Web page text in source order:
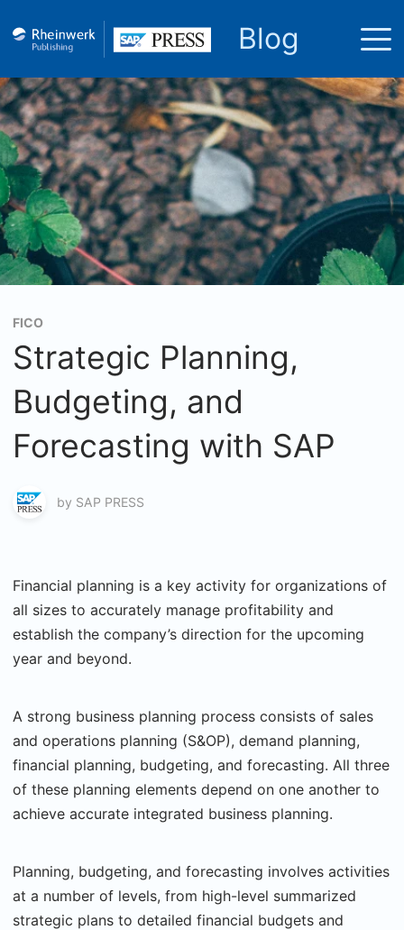
Blog
FICO
Strategic Planning,
Budgeting, and
Forecasting with SAP
by SAP PRESS
Financial planning is a key activity for organizations of
all sizes to accurately manage profitability and
establish the company’s direction for the upcoming
year and beyond.
A strong business planning process consists of sales
and operations planning (S&OP), demand planning,
financial planning, budgeting, and forecasting. All three
of these planning elements depend on one another to
achieve accurate integrated business planning.
Planning, budgeting, and forecasting involves activities
at a number of levels, from high-level summarized
strategic plans to detailed financial budgets and